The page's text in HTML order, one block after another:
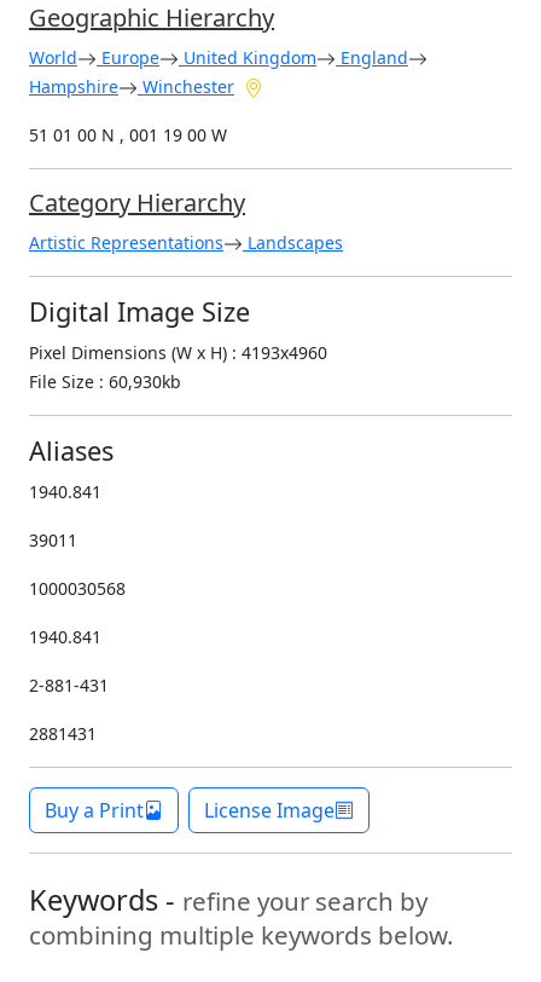
Geographic Hierarchy
World Europe United Kingdom
England
Hampshire
Winchester
51 01 00 N , 001 19 00 W
Category Hierarchy
Artistic Representations Landscapes
Digital Image Size
Pixel Dimensions (W x H) : 4193x4960
File Size : 60,930kb
Aliases
1940.841
39011
1000030568
1940.841
2-881-431
2881431
Buy a Print License Image
Keywords - refine your search by
combining multiple keywords below.